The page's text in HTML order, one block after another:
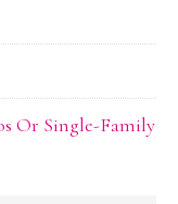
Or Single-Family